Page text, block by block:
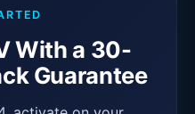
With a 30-
Guarantee